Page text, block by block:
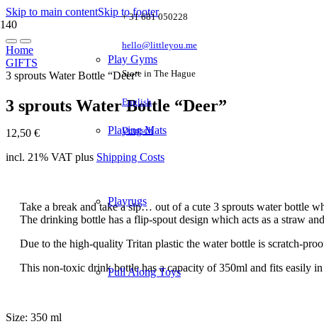
Skip to main contentSkip to footer
+ 31 681 050228
hello@littleyou.me
Store in The Hague
English
Deutsch
Play Gyms
Playing Mats
Playrugs
Pull Along Toys
Home
GIFTS
3 sprouts Water Bottle “Deer”
3 sprouts Water Bottle “Deer”
12,50 €
incl. 21% VAT plus Shipping Costs
Take a break and take a sip… out of a cute 3 sprouts water bottle
The drinking bottle has a flip-spout design which acts as a straw
Due to the high-quality Tritan plastic the water bottle is scratch-
This non-toxic drink bottle has a capacity of 350ml and fits easily
Size: 350 ml